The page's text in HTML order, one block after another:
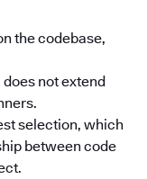
the codebase,
not extend
selection, which
between code